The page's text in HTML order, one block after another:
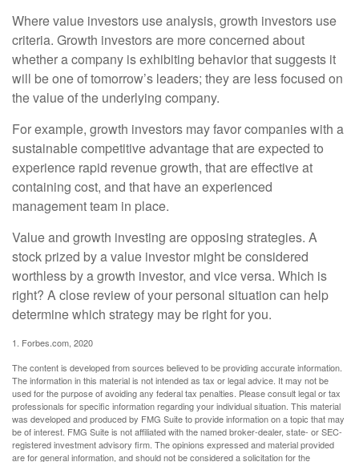
Where value investors use analysis, growth investors use
criteria. Growth investors are more concerned about
whether a company is exhibiting behavior that suggests it
will be one of tomorrow’s leaders; they are less focused on
the value of the underlying company.
For example, growth investors may favor companies with a
sustainable competitive advantage that are expected to
experience rapid revenue growth, that are effective at
containing cost, and that have an experienced
management team in place.
Value and growth investing are opposing strategies. A
stock prized by a value investor might be considered
worthless by a growth investor, and vice versa. Which is
right? A close review of your personal situation can help
determine which strategy may be right for you.
1. Forbes.com, 2020
The content is developed from sources believed to be providing accurate information.
The information in this material is not intended as tax or legal advice. It may not be
used for the purpose of avoiding any federal tax penalties. Please consult legal or tax
professionals for specific information regarding your individual situation. This material
was developed and produced by FMG Suite to provide information on a topic that may
be of interest. FMG Suite is not affiliated with the named broker-dealer, state- or SEC-
registered investment advisory firm. The opinions expressed and material provided
are for general information, and should not be considered a solicitation for the